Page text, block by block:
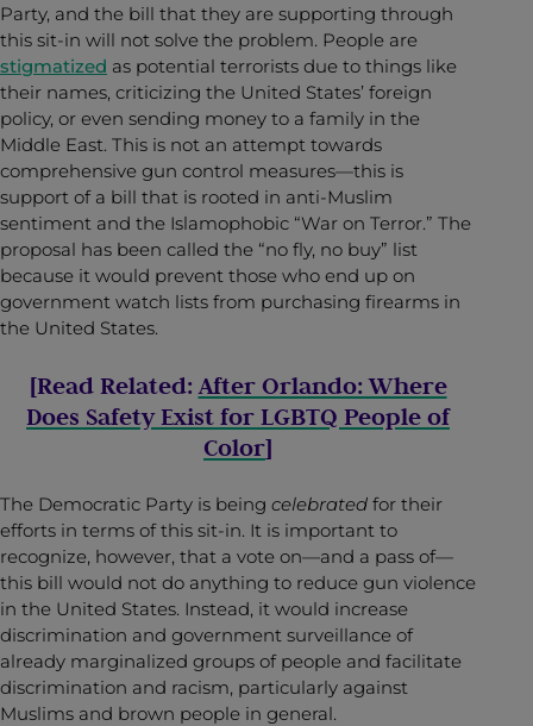
Party, and the bill that they are supporting through
this sit-in will not solve the problem. People are
stigmatized as potential terrorists due to things like
their names, criticizing the United States’ foreign
policy, or even sending money to a family in the
Middle East. This is not an attempt towards
comprehensive gun control measures—this is
support of a bill that is rooted in anti-Muslim
sentiment and the Islamophobic “War on Terror.” The
proposal has been called the “no fly, no buy” list
because it would prevent those who end up on
government watch lists from purchasing firearms in
the United States.
[Read Related:After Orlando: Where
Does Safety Exist for LGBTQ People of
Color]
The Democratic Party is being celebrated for their
efforts in terms of this sit-in. It is important to
recognize, however, that a vote on—and a pass of—
this bill would not do anything to reduce gun violence
in the United States. Instead, it would increase
discrimination and government surveillance of
already marginalized groups of people and facilitate
discrimination and racism, particularly against
Muslims and brown people in general.